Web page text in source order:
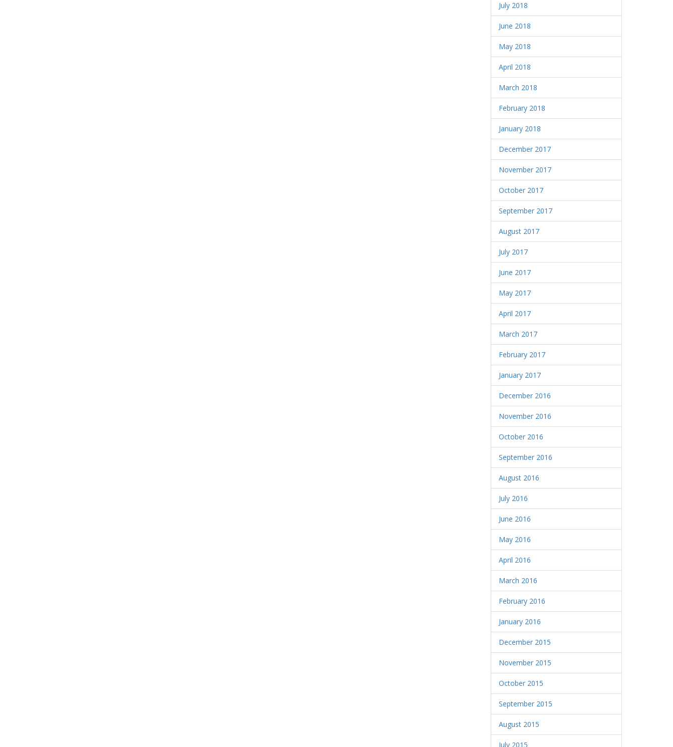
July 2018
June 2018
May 2018
April 2018
March 2018
February 2018
January 2018
December 2017
November 2017
October 2017
September 2017
August 2017
July 2017
June 2017
May 2017
April 2017
March 2017
February 2017
January 2017
December 2016
November 2016
October 2016
September 2016
August 2016
July 2016
June 2016
May 2016
April 2016
March 2016
February 2016
January 2016
December 2015
November 2015
October 2015
September 2015
August 2015
July 2015